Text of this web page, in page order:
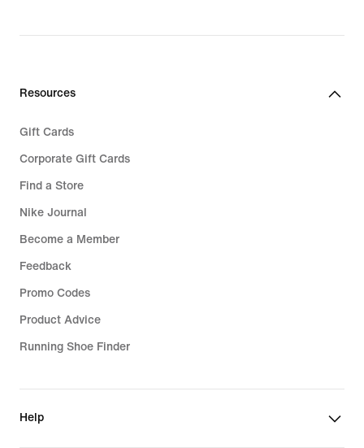
Resources
Gift Cards
Corporate Gift Cards
Find a Store
Nike Journal
Become a Member
Feedback
Promo Codes
Product Advice
Running Shoe Finder
Help